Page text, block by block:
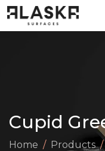
Cupid
Home Products